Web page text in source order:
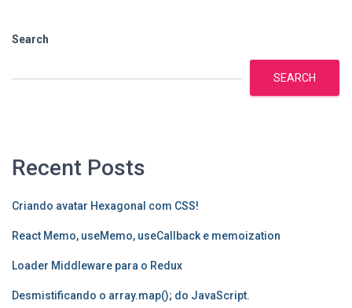
Search
SEARCH
Recent Posts
Criando avatar Hexagonal com CSS!
React Memo, useMemo, useCallback e memoization
Loader Middleware para o Redux
Desmistificando o array.map(); do JavaScript.